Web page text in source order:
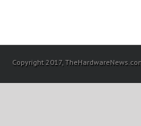
Copyright 2017,